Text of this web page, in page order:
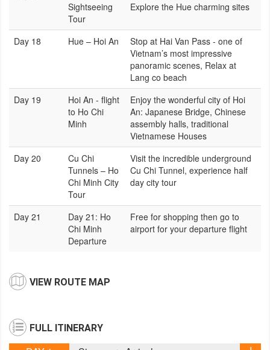
Sightseeing
Tour
Explore the Hue charming sites
Day 18 Hue – Hoi An
Stop at Hai Van Pass - one of
Vietnam’s most impressive
panoramic scenes, Relax at
Lang co beach
Day 19
Hoi An - flight
to Ho Chi
Minh
Enjoy the wonderful city of Hoi
An: Japanese Bridge, Chinese
assembly halls, traditional
Vietnamese Houses
Day 20
Cu Chi
Tunnels – Ho
Chi Minh City
Tour
Visit the incredible underground
Cu Chi Tunnel, experience half
day city tour
Day 21
Day 21: Ho
Chi Minh
Departure
Free for shopping then go to
airport for your departure flight
VIEW ROUTE MAP
FULL ITINERARY